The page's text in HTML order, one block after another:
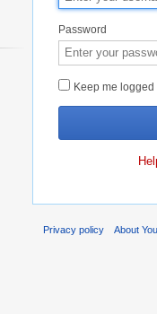
Password
Keep me logged
Privacy policy About